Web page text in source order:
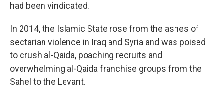
had been vindicated.
In 2014, the Islamic State rose from the ashes of
sectarian violence in Iraq and Syria and was poised
to crush al-Qaida, poaching recruits and
overwhelming al-Qaida franchise groups from the
Sahel to the Levant.